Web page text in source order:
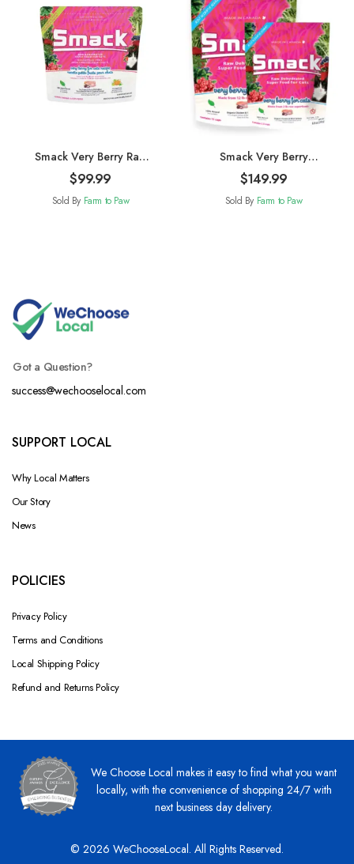
Smack Very Berry Raw
Dehydrated Cat Food
$99.99
Sold By Farm to Paw
Smack Very Berry
Chicken Raw
Dehydrated 2.5kg
$149.99
Sold By Farm to Paw
Got a Question?
success@wechooselocal.com
SUPPORT LOCAL
Why Local Matters
Our Story
News
POLICIES
Privacy Policy
Terms and Conditions
Local Shipping Policy
Refund and Returns Policy
We Choose Local makes it easy to find what you want
locally, with the convenience of shopping 24/7 with
next business day delivery.
© 2026 WeChooseLocal. All Rights Reserved.